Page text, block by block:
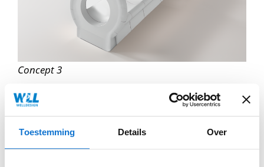
Toestemming Details Over
Concept 3